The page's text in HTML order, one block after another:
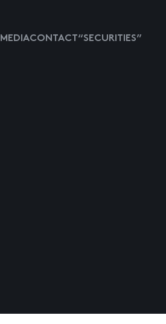
MEDIACONTACT “SECURITIES”